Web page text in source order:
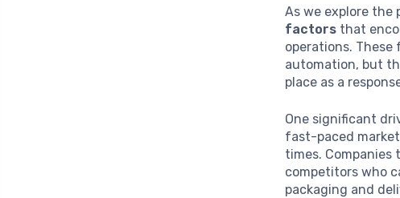
As we explore
factors that
operations.
automation, but
place as a
One significant
fast-paced
times.
competitors who
packaging and